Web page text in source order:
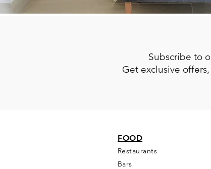
Subscribe to
Get exclusive
FOOD
Restaurants
Bars